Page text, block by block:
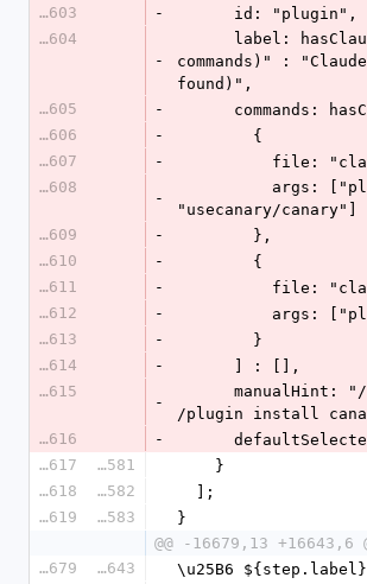
16603
-
      id: "plugin",
16604
-
commands)" :
found)",
16605
-
commands:
16606
-
        {
16607
-
file:
16608
-
"usecanary/canary"]
16609
-
        },
16610
-
        {
16611
-
file:
16612
-
16613
-
        }
16614
-
      ] : [],
16615
-
/plugin install
16616
-
16617
16581
    }
16618
16582
  ];
16619
16583
}
@@ -16679,13
16679
16643
\u25B6 ${step.label}